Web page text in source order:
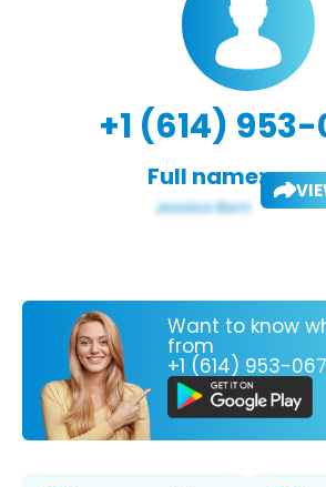
+1 (614)
Full name:
Want to know
from
+1 (614) 953-